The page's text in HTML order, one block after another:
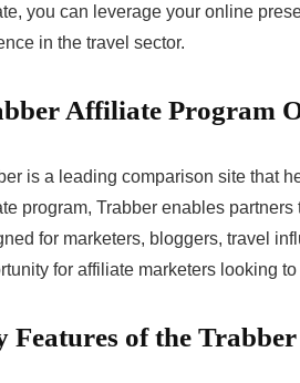
you can leverage your online
in the travel sector.
Affiliate Program
is a leading comparison site that
program, Trabber enables
for marketers, bloggers, travel
for affiliate marketers looking
Features of the